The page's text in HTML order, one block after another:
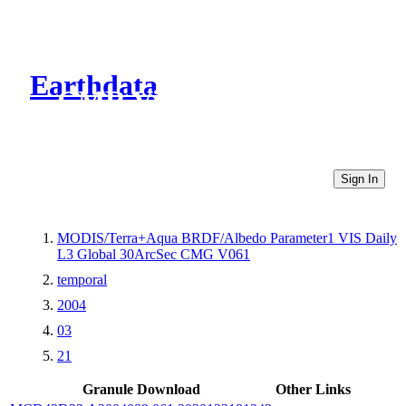
Earthdata
CMR Virtual Directories
Sign In
MODIS/Terra+Aqua BRDF/Albedo Parameter1 VIS Daily
L3 Global 30ArcSec CMG V061
temporal
2004
03
21
Granule Download
Other Links